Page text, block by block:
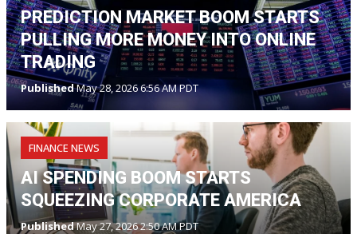
PREDICTION MARKET BOOM STARTS
PULLING MORE MONEY INTO ONLINE
TRADING
PublishedMay 28, 2026 6:56 AM PDT
FINANCE NEWS
AI SPENDING BOOM STARTS
SQUEEZING CORPORATE AMERICA
PublishedMay 27, 2026 2:50 AM PDT